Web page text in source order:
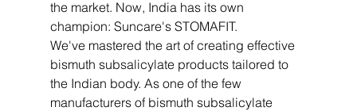
the market. Now, India has its own
champion: Suncare's STOMAFIT.
We've mastered the art of creating effective
bismuth subsalicylate products tailored to
the Indian body. As one of the few
manufacturers of bismuth subsalicylate